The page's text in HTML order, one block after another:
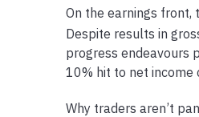
On the earnings front,
Despite results in
progress endeavours
10% hit to net income
Why traders aren’t